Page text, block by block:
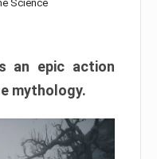
Science
an epic action
mythology.